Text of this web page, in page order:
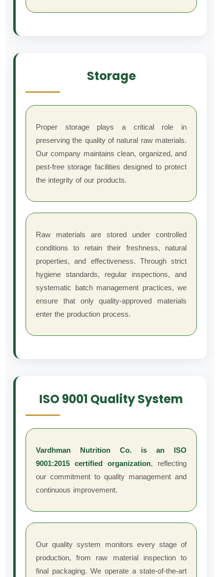
Storage
Proper storage plays a critical role in
preserving the quality of natural raw materials.
Our company maintains clean, organized, and
pest-free storage facilities designed to protect
the integrity of our products.
Raw materials are stored under controlled
conditions to retain their freshness, natural
properties, and effectiveness. Through strict
hygiene standards, regular inspections, and
systematic batch management practices, we
ensure that only quality-approved materials
enter the production process.
ISO 9001 Quality System
Vardhman Nutrition Co. is an ISO
9001:2015 certified organization, reflecting
our commitment to quality management and
continuous improvement.
Our quality system monitors every stage of
production, from raw material inspection to
final packaging. We operate a state-of-the-art